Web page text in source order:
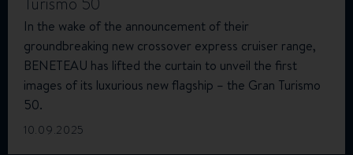
In the wake of the announcement of their
groundbreaking new crossover express cruiser range,
BENETEAU has lifted the curtain to unveil the first
images of its luxurious new flagship – the Gran Turismo
50.
10.09.2025